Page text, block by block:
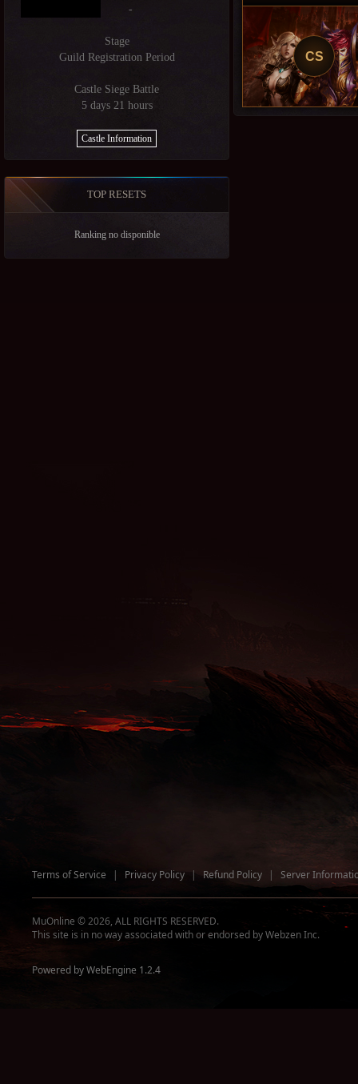
-
Stage
Guild Registration Period
Castle Siege Battle
5 days 21 hours
Castle Information
TOP RESETS
Ranking no disponible
CS
Terms of Service | Privacy Policy | Refund Policy | Server
MuOnline © 2026, ALL RIGHTS RESERVED.
This site is in no way associated with or endorsed by Webzen Inc.
Powered by WebEngine 1.2.4